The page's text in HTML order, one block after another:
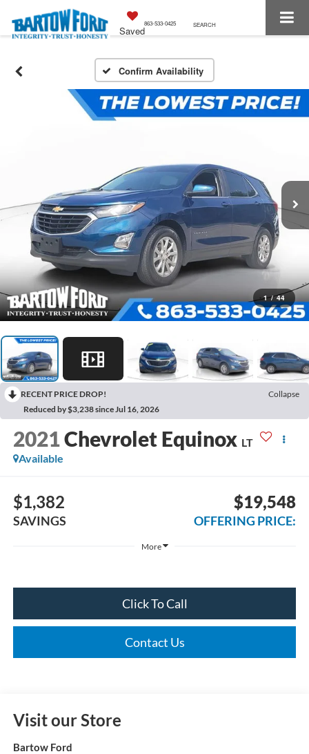
Saved
863-533-0425 SEARCH
Confirm Availability
1 / 44
RECENT PRICE DROP!
Collapse
Reduced by $3,238 since Jul 16, 2026
2021Chevrolet Equinox LT
Available
$1,382
SAVINGS
$19,548
OFFERING PRICE:
More
Click To Call
Contact Us
Visit our Store
Bartow Ford